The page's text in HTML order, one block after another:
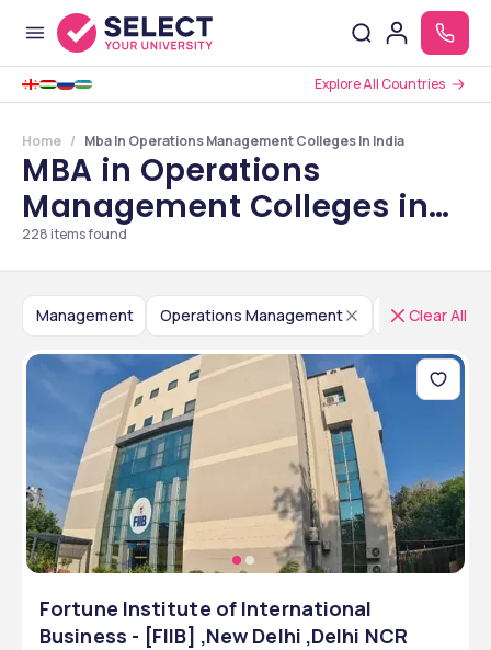
Explore All Countries
Home Mba In Operations Management Colleges In India
MBA in Operations
Management Colleges in
India
228 items found
Management Operations Management IndiaClear All
Fortune Institute of International
Business - [FIIB] ,New Delhi ,Delhi NCR